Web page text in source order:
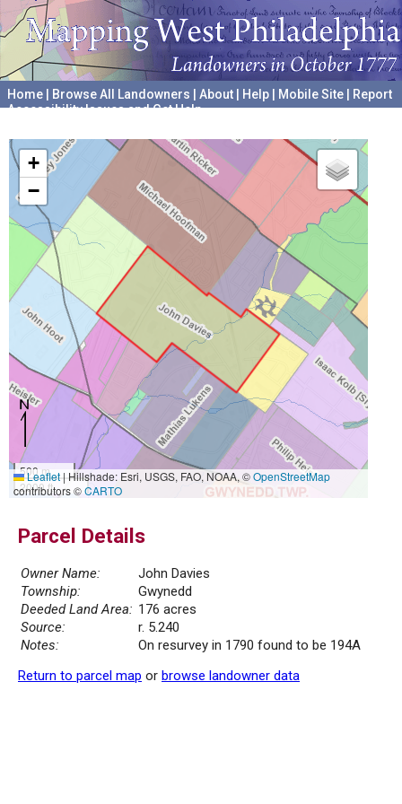
Home Browse All Landowners About Help Mobile Site
Report
Accessibility Issues and Get Help
+
−
500 m
2000 ft
Leaflet|Hillshade: Esri, USGS, FAO, NOAA, ©OpenStreetMap
contributors ©CARTO
Parcel Details
Owner Name:
John Davies
Township:
Gwynedd
Deeded Land Area: 176 acres
Source:
r. 5.240
Notes:
On resurvey in 1790 found to be 194A
Return to parcel map or browse landowner data